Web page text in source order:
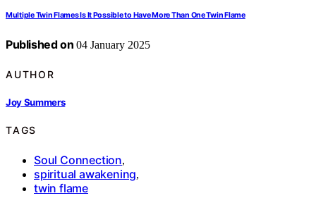
Multiple Twin Flames Is It Possible to Have More Than One Twin Flame
Published on 04 January 2025
AUTHOR
Joy Summers
TAGS
Soul Connection,
spiritual awakening,
twin flame